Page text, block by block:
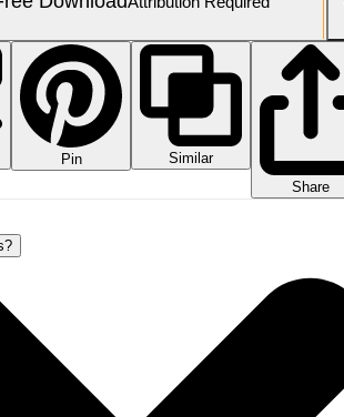
Pin
Similar
Share